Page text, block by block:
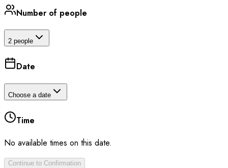
Number of people
2 people
Date
Choose a date
Time
No available times on this date.
Continue to Confirmation